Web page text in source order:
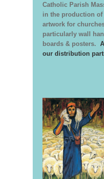
Catholic Parish
in the production
artwork for
particularly wall
boards & posters.
our distribution